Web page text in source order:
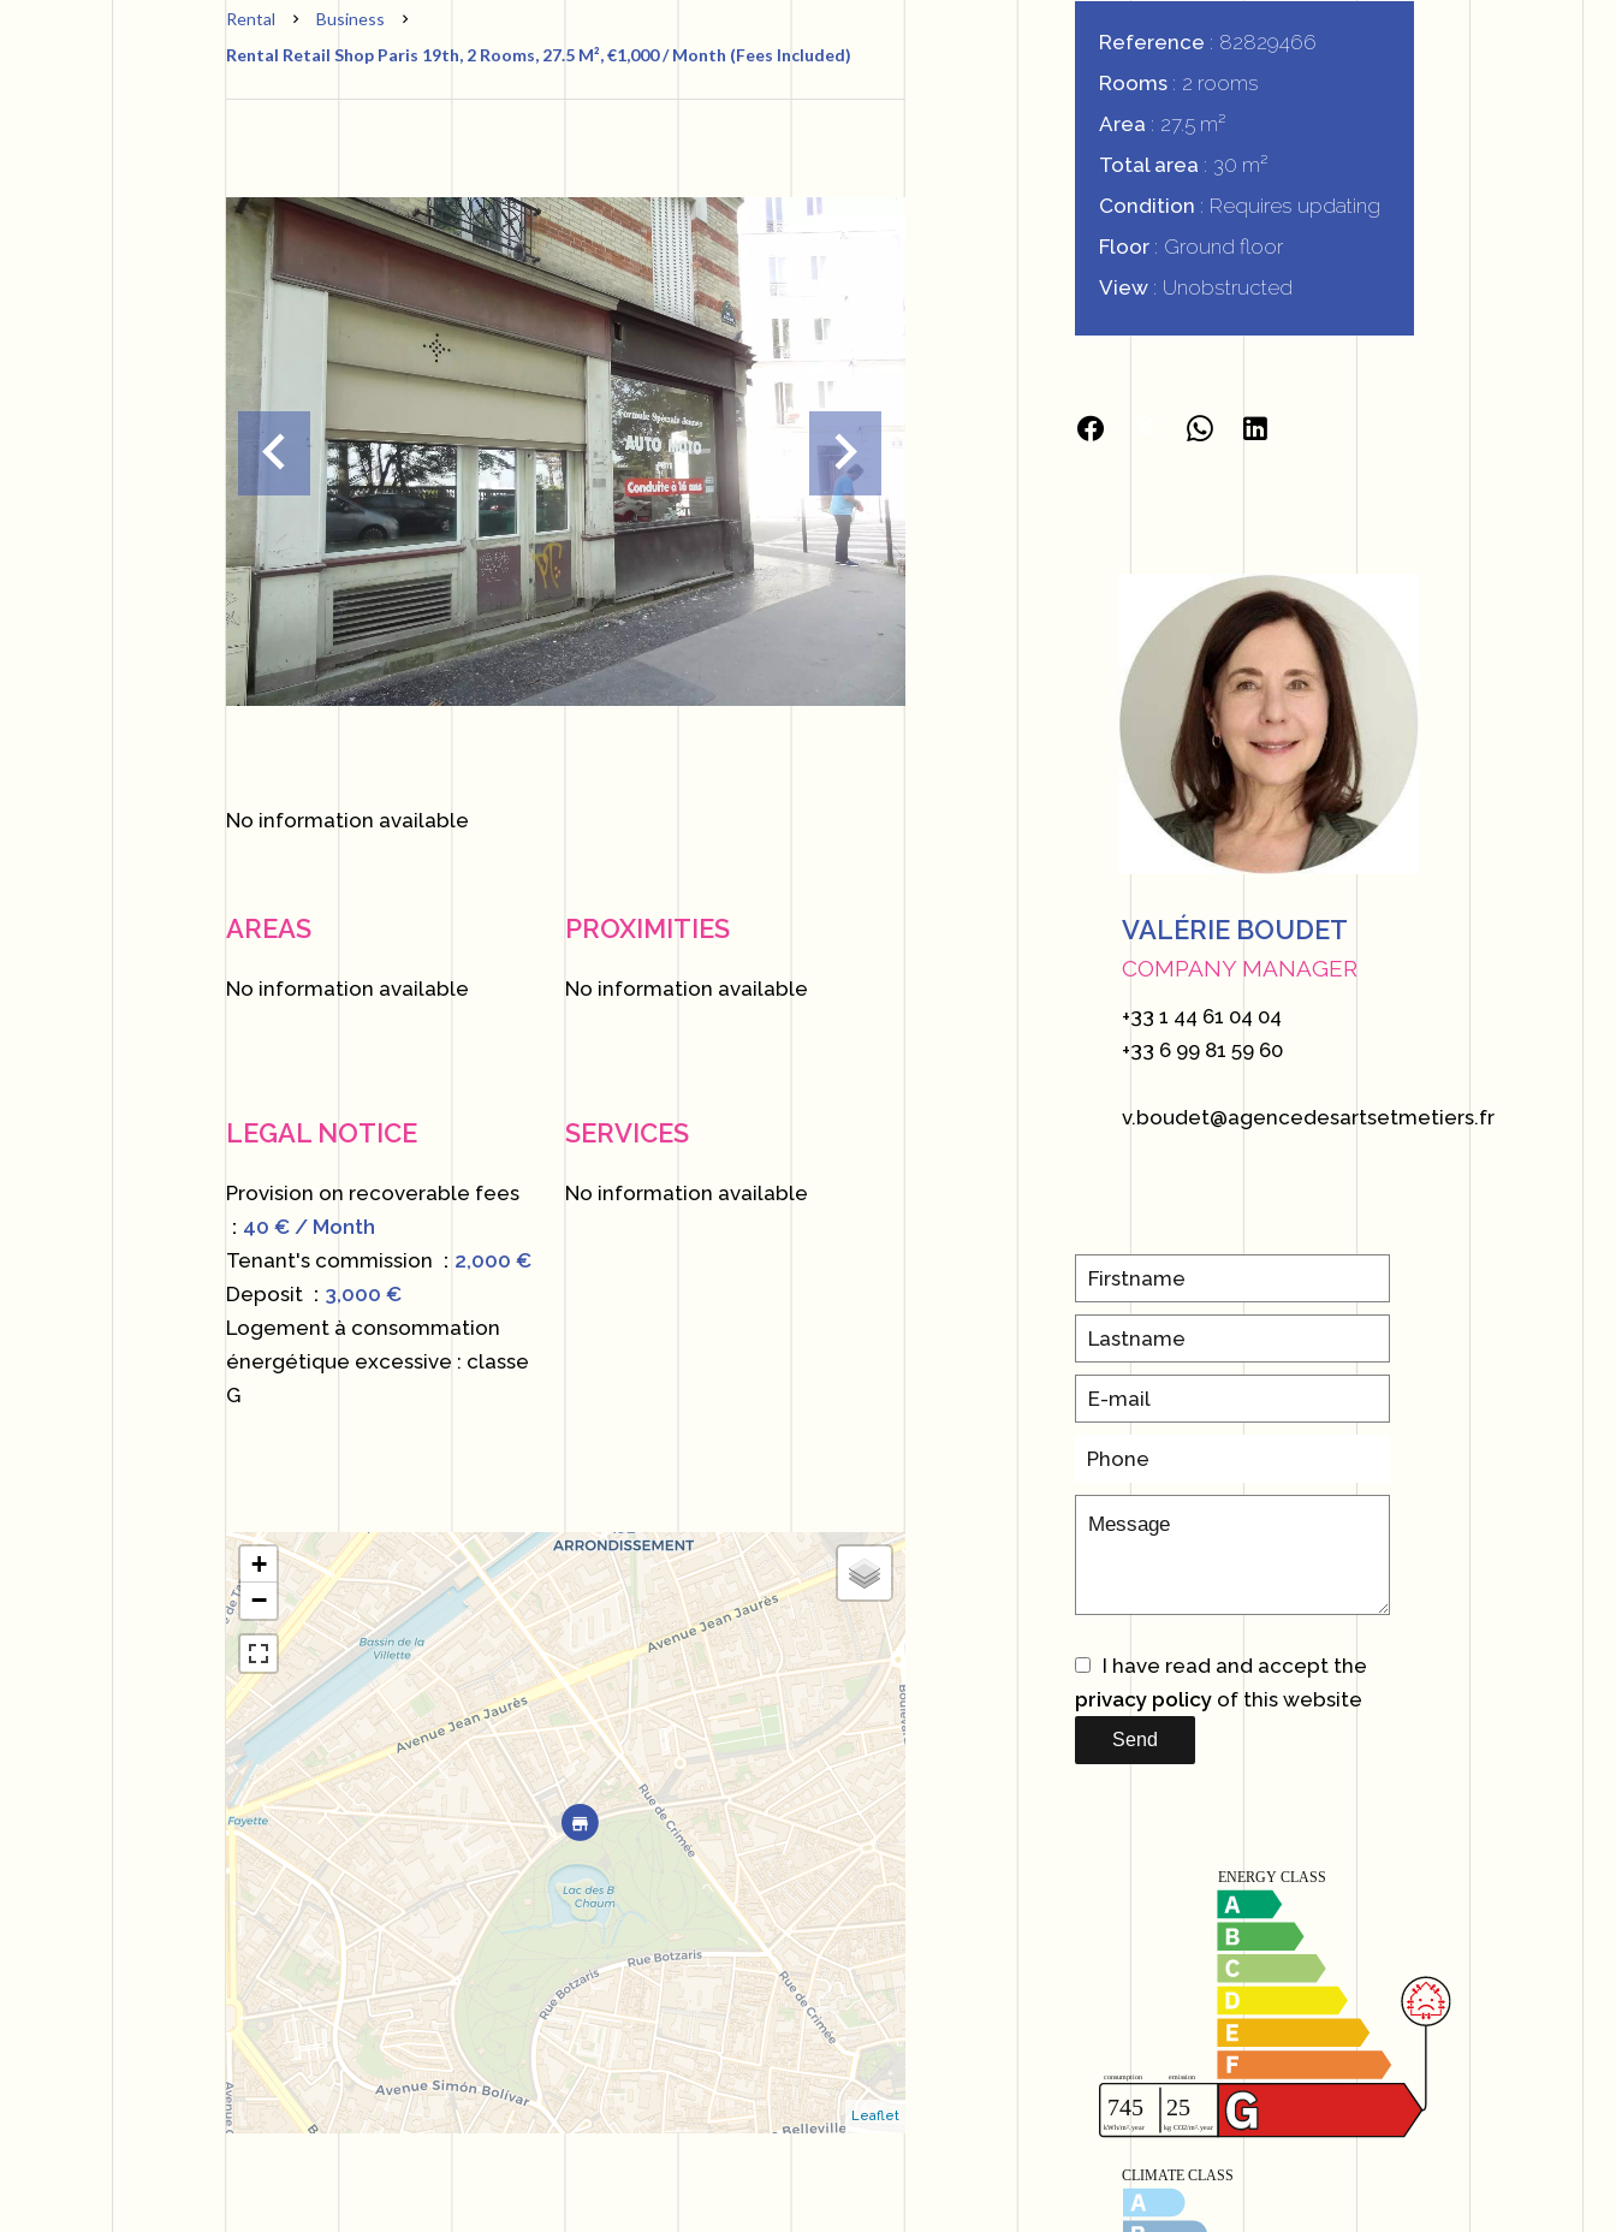
Rental
Business
Rental Retail Shop Paris 19th, 2 Rooms, 27.5 M², €1,000 / Month (Fees Included)
No information available
AREAS
No information available
PROXIMITIES
No information available
LEGAL NOTICE
Provision on recoverable fees
40 € / Month
Tenant's commission
2,000 €
Deposit
3,000 €
Logement à consommation
énergétique excessive : classe
G
SERVICES
No information available
+
−
Leaflet
Reference
82829466
Rooms
2 rooms
Area
27.5 m²
Total area
30 m²
Condition
Requires updating
Floor
Ground floor
View
Unobstructed
VALÉRIE BOUDET
COMPANY MANAGER
+33 1 44 61 04 04
+33 6 99 81 59 60
v.boudet@agencedesartsetmetiers.fr
I have read and accept the
privacy policyof this website
Send